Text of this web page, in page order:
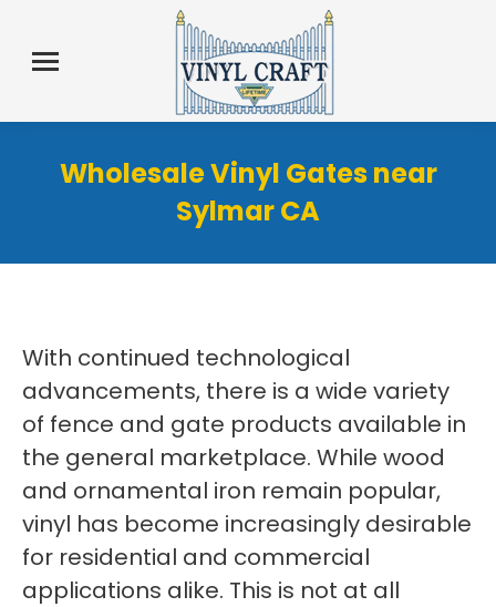
Wholesale Vinyl Gates near
Sylmar CA
With continued technological
advancements, there is a wide variety
of fence and gate products available in
the general marketplace. While wood
and ornamental iron remain popular,
vinyl has become increasingly desirable
for residential and commercial
applications alike. This is not at all